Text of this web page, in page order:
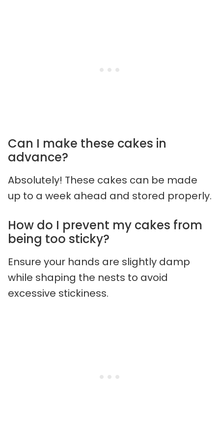
Can I make these cakes in
advance?
Absolutely! These cakes can be made
up to a week ahead and stored properly.
How do I prevent my cakes from
being too sticky?
Ensure your hands are slightly damp
while shaping the nests to avoid
excessive stickiness.